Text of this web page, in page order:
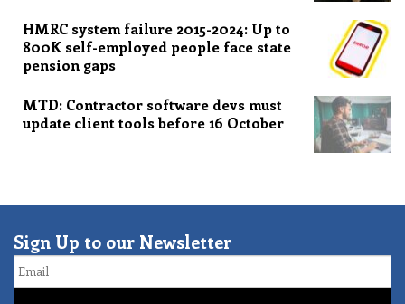
HMRC system failure 2015-2024: Up to
800K self-employed people face state
pension gaps
MTD: Contractor software devs must
update client tools before 16 October
Sign Up to our Newsletter
Email